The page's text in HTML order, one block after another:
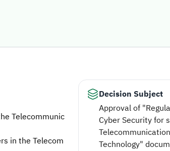
Telecommunic
in the Telecom
Decision Subject
Approval of
Cyber Security for
Technology"